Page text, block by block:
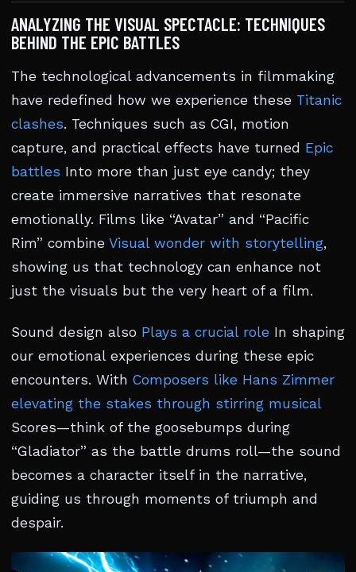
ANALYZING THE VISUAL SPECTACLE: TECHNIQUES
BEHIND THE EPIC BATTLES
The technological advancements in filmmaking
have redefined how we experience these Titanic
clashes. Techniques such as CGI, motion
capture, and practical effects have turned Epic
battles Into more than just eye candy; they
create immersive narratives that resonate
emotionally. Films like “Avatar” and “Pacific
Rim” combine Visual wonder with storytelling,
showing us that technology can enhance not
just the visuals but the very heart of a film.
Sound design also Plays a crucial role In shaping
our emotional experiences during these epic
encounters. With Composers like Hans Zimmer
elevating the stakes through stirring musical
Scores—think of the goosebumps during
“Gladiator” as the battle drums roll—the sound
becomes a character itself in the narrative,
guiding us through moments of triumph and
despair.